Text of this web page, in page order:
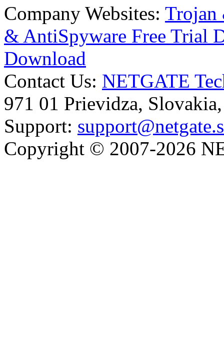
Company Websites: Trojan
& AntiSpyware Free Trial
Download
Contact Us: NETGATE
971 01 Prievidza,
Support:
Copyright © 2007-2026